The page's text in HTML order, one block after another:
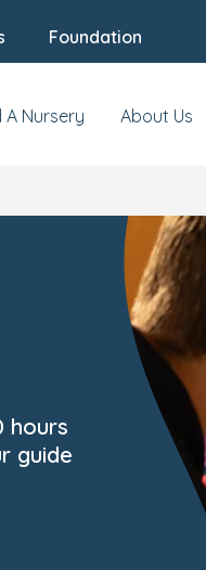
Foundation
A Nursery About Us
hours
guide